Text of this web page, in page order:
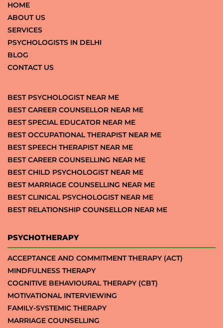
HOME
ABOUT US
SERVICES
PSYCHOLOGISTS IN DELHI
BLOG
CONTACT US
BEST PSYCHOLOGIST NEAR ME
BEST CAREER COUNSELLOR NEAR ME
BEST SPECIAL EDUCATOR NEAR ME
BEST OCCUPATIONAL THERAPIST NEAR ME
BEST SPEECH THERAPIST NEAR ME
BEST CAREER COUNSELLING NEAR ME
BEST CHILD PSYCHOLOGIST NEAR ME
BEST MARRIAGE COUNSELLING NEAR ME
BEST CLINICAL PSYCHOLOGIST NEAR ME
BEST RELATIONSHIP COUNSELLOR NEAR ME
PSYCHOTHERAPY
ACCEPTANCE AND COMMITMENT THERAPY (ACT)
MINDFULNESS THERAPY
COGNITIVE BEHAVIOURAL THERAPY (CBT)
MOTIVATIONAL INTERVIEWING
FAMILY-SYSTEMIC THERAPY
MARRIAGE COUNSELLING